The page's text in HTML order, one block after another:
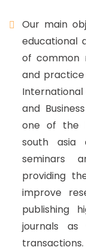
Our main
educational
of common
and practice
and
one of the
south asia
seminars
providing
improve
publishing
journals
transactions.